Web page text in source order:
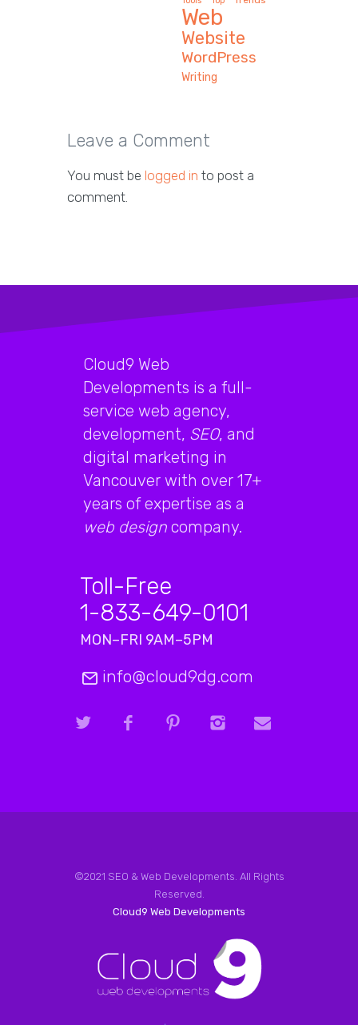
Web
Website
WordPress
Writing
Leave a Comment
You must be logged in to post a
comment.
Cloud9 Web
Developments is a full-
service web agency,
development, SEO, and
digital marketing in
Vancouver with over 17+
years of expertise as a
web design company.
Toll-Free
1-833-649-0101
MON–FRI 9AM–5PM
info@cloud9dg.com
©2021 SEO & Web Developments. All Rights
Reserved.
Cloud9 Web Developments